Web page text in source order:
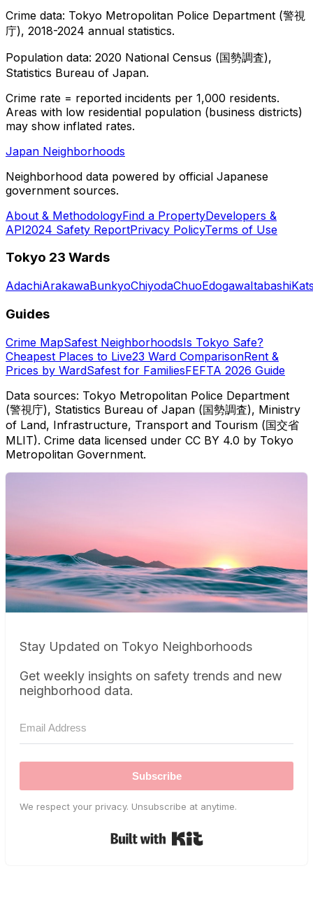
Crime data: Tokyo Metropolitan Police Department (警視
庁), 2018-2024 annual statistics.
Population data: 2020 National Census (国勢調査),
Statistics Bureau of Japan.
Crime rate = reported incidents per 1,000 residents.
Areas with low residential population (business districts)
may show inflated rates.
Japan Neighborhoods
Neighborhood data powered by official Japanese
government sources.
About & MethodologyFind a PropertyDevelopers &
API2024 Safety ReportPrivacy PolicyTerms of Use
Tokyo 23 Wards
AdachiArakawaBunkyoChiyodaChuoEdogawaItabashi
Guides
Crime MapSafest NeighborhoodsIs Tokyo Safe?
Cheapest Places to Live23 Ward ComparisonRent &
Prices by WardSafest for FamiliesFEFTA 2026 Guide
Data sources: Tokyo Metropolitan Police Department
(警視庁), Statistics Bureau of Japan (国勢調査), Ministry
of Land, Infrastructure, Transport and Tourism (国交省
MLIT). Crime data licensed under CC BY 4.0 by Tokyo
Metropolitan Government.
Stay Updated on Tokyo Neighborhoods
Get weekly insights on safety trends and new
neighborhood data.
Subscribe
We respect your privacy. Unsubscribe at anytime.